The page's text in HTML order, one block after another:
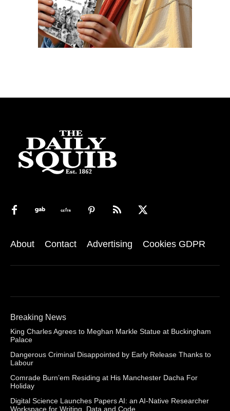
About Contact Advertising Cookies GDPR
Breaking News
King Charles Agrees to Meghan Markle Statue at Buckingham
Palace
Dangerous Criminal Disappointed by Early Release Thanks to
Labour
Comrade Burn’em Residing at His Manchester Dacha For
Holiday
Digital Science Launches Papers AI: an AI-Native Researcher
Workspace for Writing, Data and Code